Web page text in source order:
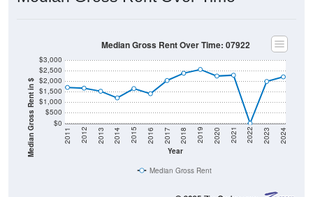
Median Gross Rent in $ $0
$500
$1,000
$1,500
$2,000
$2,500
Year
2011 2012 2013 2014 2015 2016 2017 2018 2019 2020 2021 2022 2023 2024
Median Gross Rent